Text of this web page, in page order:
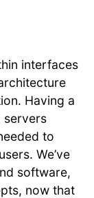
interfaces
Having a
servers
to
We’ve
software,
now that